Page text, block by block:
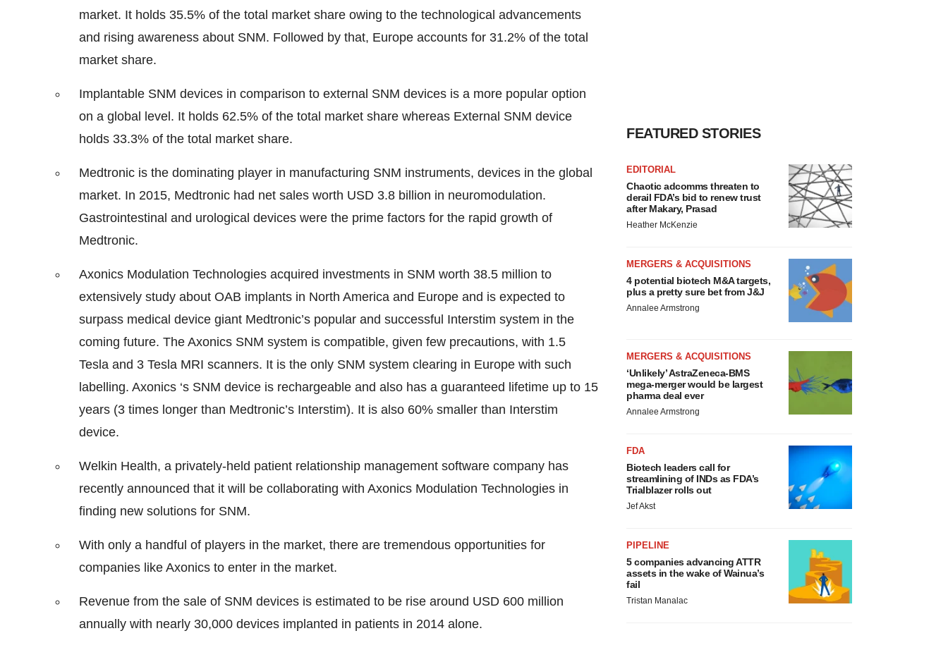
market. It holds 35.5% of the total market share owing to the technological advancements
and rising awareness about SNM. Followed by that, Europe accounts for 31.2% of the total
market share.
Implantable SNM devices in comparison to external SNM devices is a more popular option
on a global level. It holds 62.5% of the total market share whereas External SNM device
holds 33.3% of the total market share.
Medtronic is the dominating player in manufacturing SNM instruments, devices in the global
market. In 2015, Medtronic had net sales worth USD 3.8 billion in neuromodulation.
Gastrointestinal and urological devices were the prime factors for the rapid growth of
Medtronic.
Axonics Modulation Technologies acquired investments in SNM worth 38.5 million to
extensively study about OAB implants in North America and Europe and is expected to
surpass medical device giant Medtronic’s popular and successful Interstim system in the
coming future. The Axonics SNM system is compatible, given few precautions, with 1.5
Tesla and 3 Tesla MRI scanners. It is the only SNM system clearing in Europe with such
labelling. Axonics ‘s SNM device is rechargeable and also has a guaranteed lifetime up to 15
years (3 times longer than Medtronic’s Interstim). It is also 60% smaller than Interstim
device.
Welkin Health, a privately-held patient relationship management software company has
recently announced that it will be collaborating with Axonics Modulation Technologies in
finding new solutions for SNM.
With only a handful of players in the market, there are tremendous opportunities for
companies like Axonics to enter in the market.
Revenue from the sale of SNM devices is estimated to be rise around USD 600 million
annually with nearly 30,000 devices implanted in patients in 2014 alone.
FEATURED STORIES
EDITORIAL
Chaotic adcomms threaten to
derail FDA’s bid to renew trust
after Makary, Prasad
Heather McKenzie
MERGERS & ACQUISITIONS
4 potential biotech M&A targets,
plus a pretty sure bet from J&J
Annalee Armstrong
MERGERS & ACQUISITIONS
‘Unlikely’ AstraZeneca-BMS
mega-merger would be largest
pharma deal ever
Annalee Armstrong
FDA
Biotech leaders call for
streamlining of INDs as FDA’s
Trialblazer rolls out
Jef Akst
PIPELINE
5 companies advancing ATTR
assets in the wake of Wainua’s
fail
Tristan Manalac